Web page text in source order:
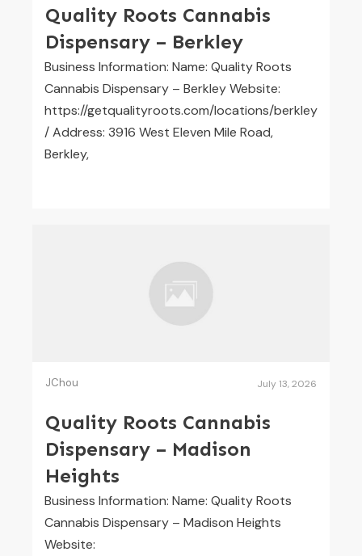
Quality Roots Cannabis
Dispensary – Berkley
Business Information: Name: Quality Roots
Cannabis Dispensary – Berkley Website:
https://getqualityroots.com/locations/berkley
/ Address: 3916 West Eleven Mile Road,
Berkley,
JChou July 13, 2026
Quality Roots Cannabis
Dispensary – Madison
Heights
Business Information: Name: Quality Roots
Cannabis Dispensary – Madison Heights
Website: